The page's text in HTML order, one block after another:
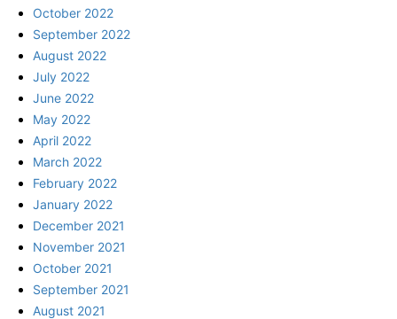
October 2022
September 2022
August 2022
July 2022
June 2022
May 2022
April 2022
March 2022
February 2022
January 2022
December 2021
November 2021
October 2021
September 2021
August 2021